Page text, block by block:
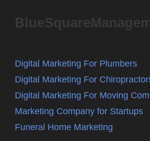
Digital Marketing For Plumbers
Digital Marketing For
Digital Marketing For Moving
Marketing Company for Startups
Funeral Home Marketing